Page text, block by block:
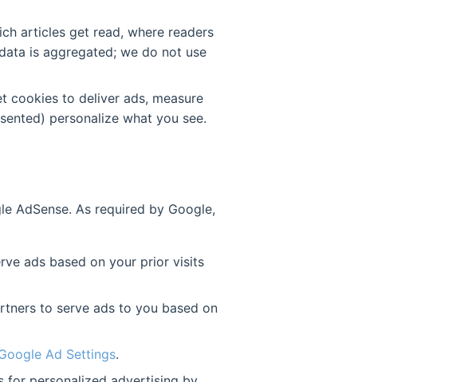
articles get read, where readers
is aggregated; we do not use
cookies to deliver ads, measure
personalize what you see.
AdSense. As required by Google,
ads based on your prior visits
to serve ads to you based on
Ad Settings.